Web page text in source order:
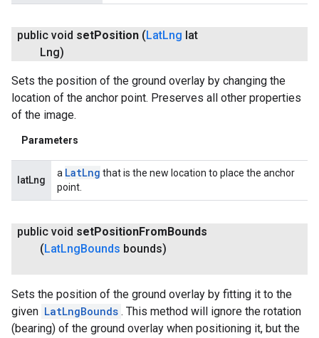
public void setPosition ( LatLng lat
Lng)
Sets the position of the ground overlay by changing the
location of the anchor point. Preserves all other properties
of the image.
Parameters
latLng
a LatLng that is the new location to place the anchor
point.
public void setPositionFrom Bounds
( LatLng Bounds bounds)
Sets the position of the ground overlay by fitting it to the
given LatLngBounds . This method will ignore the rotation
(bearing) of the ground overlay when positioning it, but the